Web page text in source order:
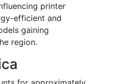
printer
efficient and
gaining
region.